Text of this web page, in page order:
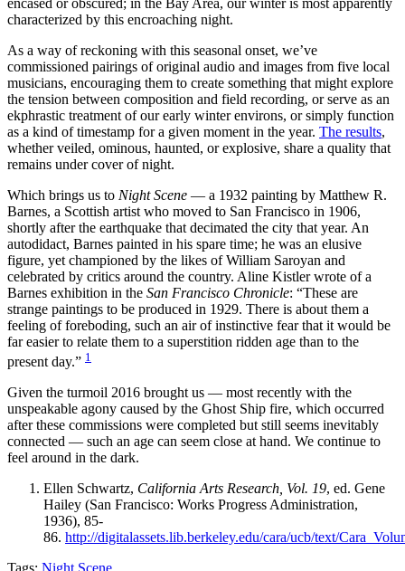
encased or obscured; in the Bay Area, our winter is most apparently
characterized by this encroaching night.
As a way of reckoning with this seasonal onset, we’ve
commissioned pairings of original audio and images from five local
musicians, encouraging them to create something that might explore
the tension between composition and field recording, or serve as an
ekphrastic treatment of our early winter environs, or simply function
as a kind of timestamp for a given moment in the year. The results,
whether veiled, ominous, haunted, or explosive, share a quality that
remains under cover of night.
Which brings us to Night Scene — a 1932 painting by Matthew R.
Barnes, a Scottish artist who moved to San Francisco in 1906,
shortly after the earthquake that decimated the city that year. An
autodidact, Barnes painted in his spare time; he was an elusive
figure, yet championed by the likes of William Saroyan and
celebrated by critics around the country. Aline Kistler wrote of a
Barnes exhibition in the San Francisco Chronicle: “These are
strange paintings to be produced in 1929. There is about them a
feeling of foreboding, such an air of instinctive fear that it would be
far easier to relate them to a superstition ridden age than to the
present day.” 1
Given the turmoil 2016 brought us — most recently with the
unspeakable agony caused by the Ghost Ship fire, which occurred
after these commissions were completed but still seems inevitably
connected — such an age can seem close at hand. We continue to
feel around in the dark.
Ellen Schwartz, California Arts Research, Vol. 19, ed. Gene
Hailey (San Francisco: Works Progress Administration,
1936), 85-
86. http://digitalassets.lib.berkeley.edu/cara/ucb/text/